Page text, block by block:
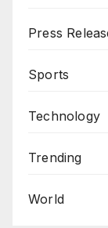
Press
Sports
Technology
Trending
World